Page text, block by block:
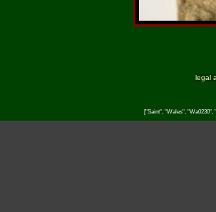
legal
["Saint", "Wales", "Wa0230",